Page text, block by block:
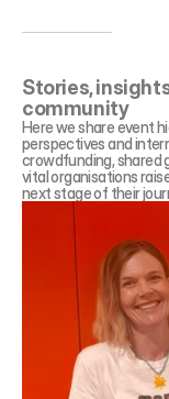
Stories,
community
Here we share event
perspectives and
crowdfunding, shared
vital organisations
next stage of their